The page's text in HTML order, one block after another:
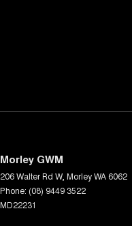
Morley GWM
206 Walter Rd W, MorleyWA 6062
Phone: (08) 9449 3522
MD22231